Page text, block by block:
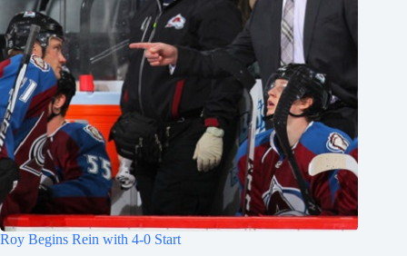
Roy Begins Rein with 4-0 Start